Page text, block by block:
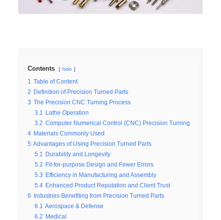
Contents hide
1
Table of Content
2 Definition of Precision Turned Parts
3 The Precision CNC Turning Process
3.1
Lathe Operation
3.2 Computer Numerical Control (CNC) Precision Turning
4 Materials Commonly Used
5 Advantages of Using Precision Turned Parts
5.1
Durability and Longevity
5.2 Fit-for-purpose Design and Fewer Errors
5.3 Efficiency in Manufacturing and Assembly
5.4 Enhanced Product Reputation and Client Trust
6 Industries Benefiting from Precision Turned Parts
6.1 Aerospace & Defense
6.2 Medical